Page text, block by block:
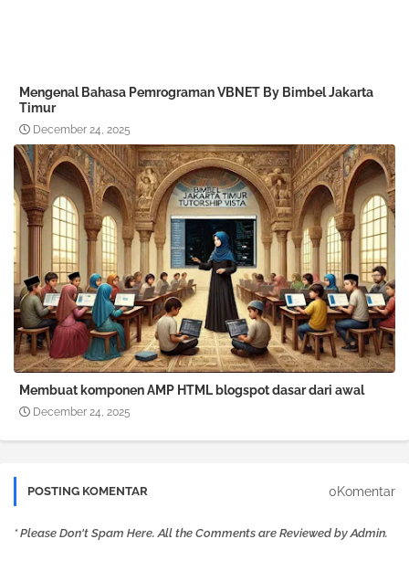
Mengenal Bahasa Pemrograman VBNET By Bimbel Jakarta
Timur
December 24, 2025
Membuat komponen AMP HTML blogspot dasar dari awal
December 24, 2025
POSTING KOMENTAR 0Komentar
* Please Don't Spam Here. All the Comments are Reviewed by Admin.